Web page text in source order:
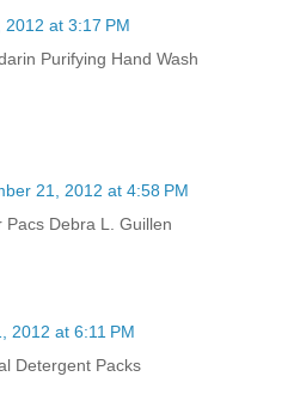
at 3:17 PM
Purifying Hand Wash
21, 2012 at 4:58 PM
Debra L. Guillen
2012 at 6:11 PM
Detergent Packs